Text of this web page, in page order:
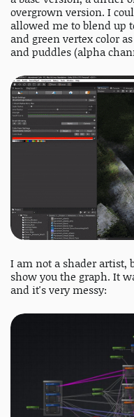
overgrown version. I
allowed me to blend up
and green vertex color
and puddles (alpha
I am not a shader artist,
show you the graph. It
and it's very messy: